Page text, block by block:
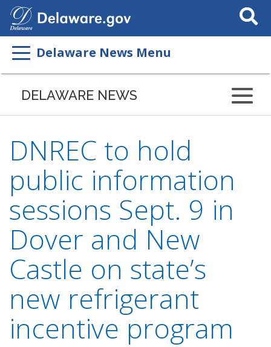
Search
This
Delaware News Menu
DELAWARE NEWS
DNREC to hold
public information
sessions Sept. 9 in
Dover and New
Castle on state’s
new refrigerant
incentive program